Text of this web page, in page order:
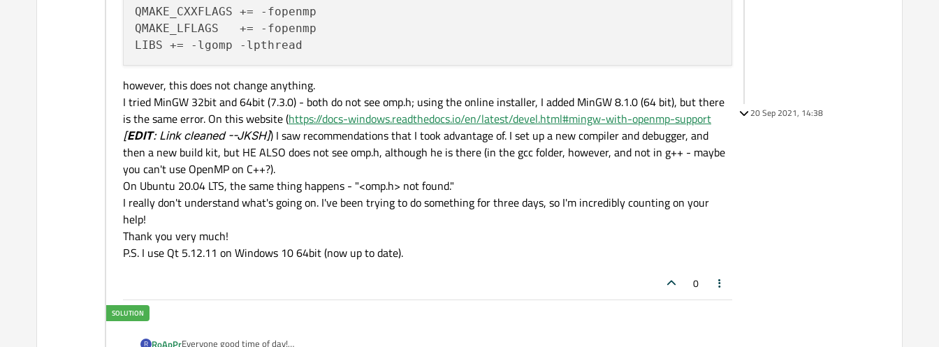
QMAKE_CXXFLAGS += -fopenmp
QMAKE_LFLAGS   += -fopenmp
however, this does not change anything.
I tried MinGW 32bit and 64bit (7.3.0) - both do not see omp.h; using the online installer, I added MinGW 8.1.0 (64 bit), but there
is the same error. On this website (https://docs-windows.readthedocs.io/en/latest/devel.html#mingw-with-openmp-support
[EDIT: Link cleaned --JKSH]) I saw recommendations that I took advantage of. I set up a new compiler and debugger, and
then a new build kit, but HE ALSO does not see omp.h, although he is there (in the gcc folder, however, and not in g++ - maybe
you can't use OpenMP on C++?).
On Ubuntu 20.04 LTS, the same thing happens - "<omp.h> not found."
I really don't understand what's going on. I've been trying to do something for three days, so I'm incredibly counting on your
help!
Thank you very much!
P.S. I use Qt 5.12.11 on Windows 10 64bit (now up to date).
0
R RoApPrEveryone good time of day!
20 Sep 2021, 14:38